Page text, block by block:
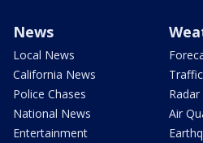
News
Local News
California News
Police Chases
National News
Entertainment
Traffic
Radar
Air